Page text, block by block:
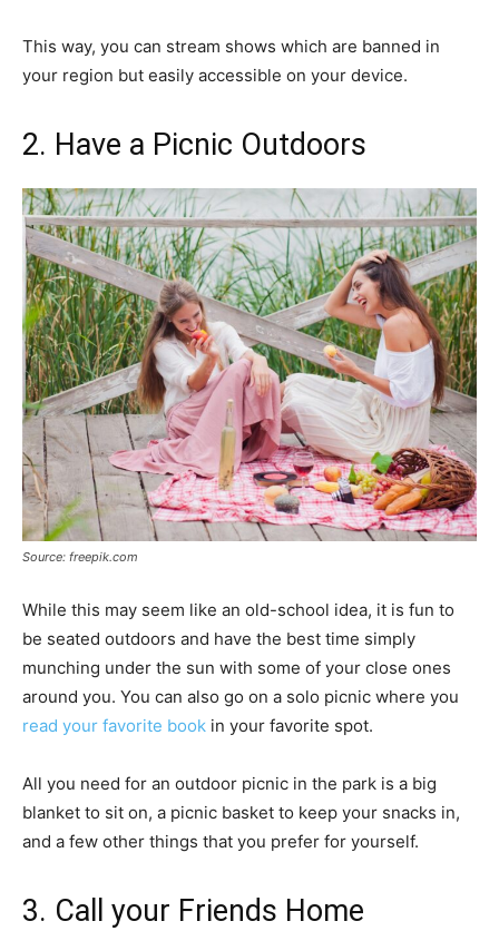
This way, you can stream shows which are banned in
your region but easily accessible on your device.
2. Have a Picnic Outdoors
Source: freepik.com
While this may seem like an old-school idea, it is fun to
be seated outdoors and have the best time simply
munching under the sun with some of your close ones
around you. You can also go on a solo picnic where you
read your favorite book in your favorite spot.
All you need for an outdoor picnic in the park is a big
blanket to sit on, a picnic basket to keep your snacks in,
and a few other things that you prefer for yourself.
3. Call your Friends Home